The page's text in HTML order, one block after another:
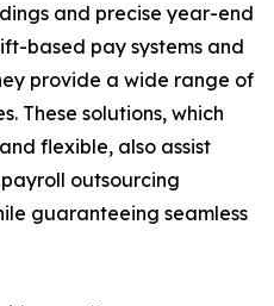
and precise year-end
based pay systems and
provide a wide range of
These solutions, which
flexible, also assist
outsourcing
guaranteeing seamless